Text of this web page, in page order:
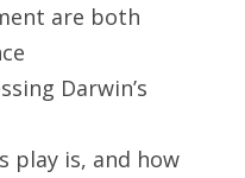
are both
Darwin’s
play is, and how